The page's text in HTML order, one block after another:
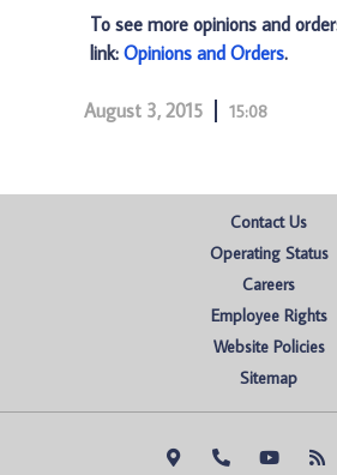
To see more opinions and
link: Opinions and Orders.
August 3, 2015 15:08
Contact Us
Operating Status
Careers
Employee Rights
Website Policies
Sitemap